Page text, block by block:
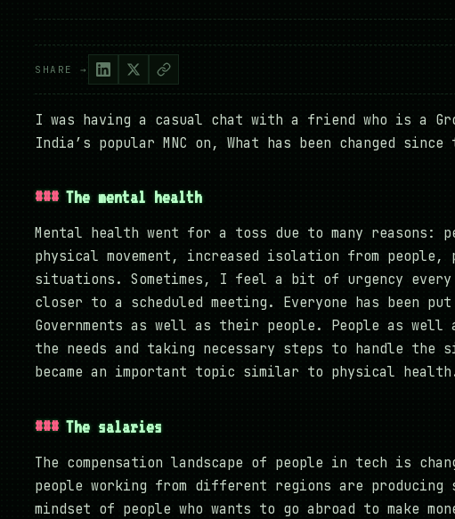
SHARE →
I was having a casual chat with a friend who is a
India’s popular MNC on, What has been changed since
The mental health
Mental health went for a toss due to many reasons:
physical movement, increased isolation from people,
situations. Sometimes, I feel a bit of urgency
closer to a scheduled meeting. Everyone has been
Governments as well as their people. People as well
the needs and taking necessary steps to handle the
became an important topic similar to physical
The salaries
The compensation landscape of people in tech is
people working from different regions are producing
mindset of people who wants to go abroad to make